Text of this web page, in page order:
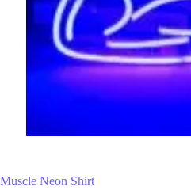
Muscle Neon Shirt